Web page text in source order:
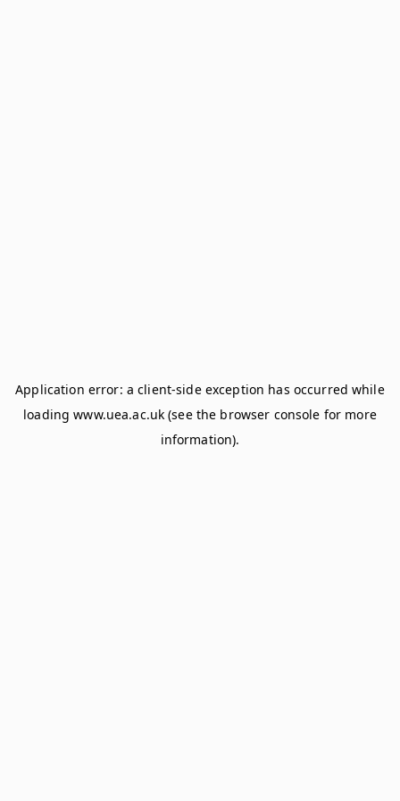
Application error: aclient-side exception has occurred while
loadingwww.uea.ac.uk (see the browser console for more
information).